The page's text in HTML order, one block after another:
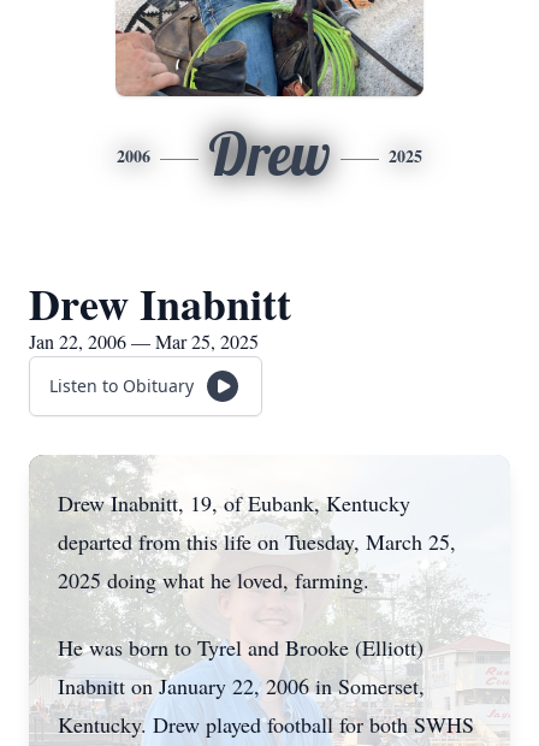
2006 Drew 2025
Drew Inabnitt
Jan 22, 2006 — Mar 25, 2025
Listen to Obituary
Drew Inabnitt, 19, of Eubank, Kentucky
departed from this life on Tuesday, March 25,
2025 doing what he loved, farming.
He was born to Tyrel and Brooke (Elliott)
Inabnitt on January 22, 2006 in Somerset,
Kentucky. Drew played football for both SWHS